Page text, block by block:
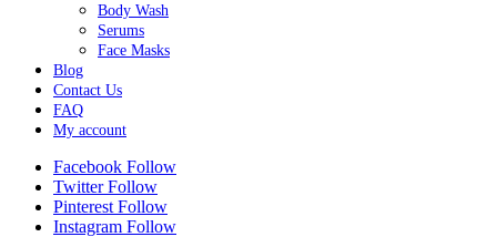
Body Wash
Serums
Face Masks
Blog
Contact Us
FAQ
My account
Facebook Follow
Twitter Follow
Pinterest Follow
Instagram Follow